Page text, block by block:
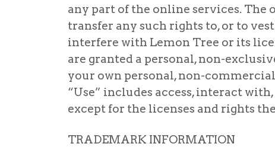
any part of the online services. The
transfer any such rights to, or to
interfere with Lemon Tree or its
are granted a personal, non-
your own personal, non-
“Use” includes access, interact
except for the licenses and rights
TRADEMARK INFORMATION